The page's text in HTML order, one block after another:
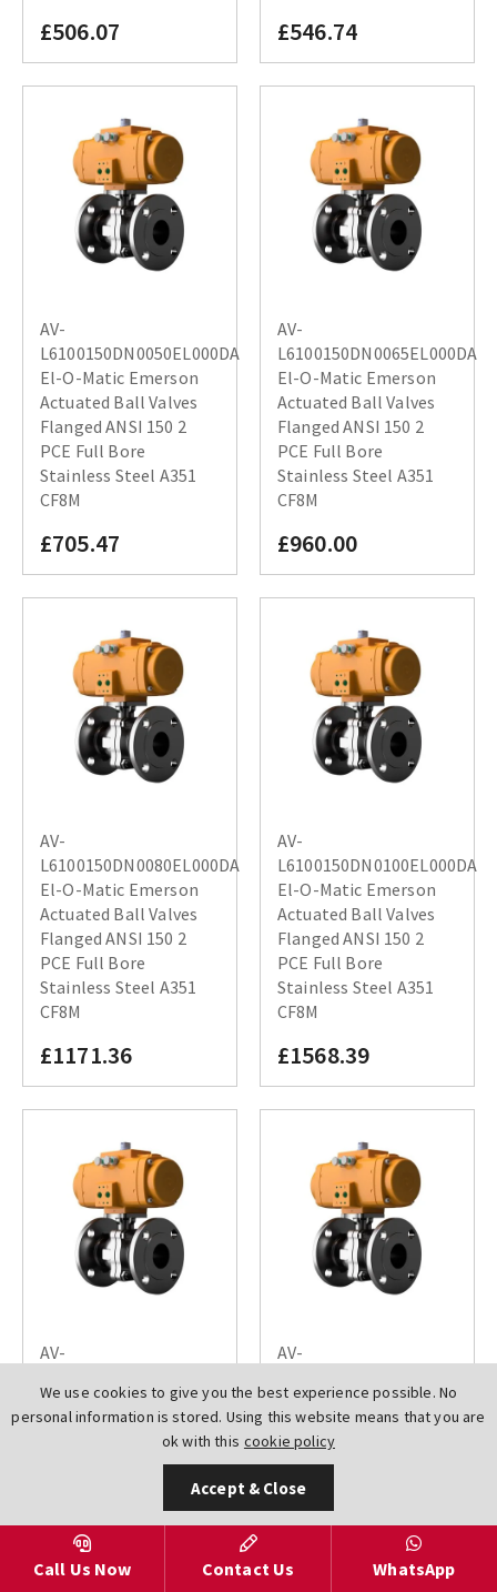
We use cookies to give you the best experience possible. No
personal information is stored. Using this website means that you are
ok with this cookie policy
Accept & Close
£506.07 £546.74
AV-
L6100150DN0050EL000DA
El-O-Matic Emerson
Actuated Ball Valves
Flanged ANSI 150 2
PCE Full Bore
Stainless Steel A351
CF8M
£705.47
AV-
L6100150DN0065EL000DA
El-O-Matic Emerson
Actuated Ball Valves
Flanged ANSI 150 2
PCE Full Bore
Stainless Steel A351
CF8M
£960.00
AV-
L6100150DN0080EL000DA
El-O-Matic Emerson
Actuated Ball Valves
Flanged ANSI 150 2
PCE Full Bore
Stainless Steel A351
CF8M
£1171.36
AV-
L6100150DN0100EL000DA
El-O-Matic Emerson
Actuated Ball Valves
Flanged ANSI 150 2
PCE Full Bore
Stainless Steel A351
CF8M
£1568.39
AV-
El-O-Matic Emerson
Actuated Ball Valves
Flanged ANSI 150 2
Stainless Steel A351
CF8M
£2626.18
AV-
El-O-Matic Emerson
Actuated Ball Valves
Flanged ANSI 150 2
Stainless Steel A351
CF8M
£3137.57
Call Us Now Contact Us WhatsApp